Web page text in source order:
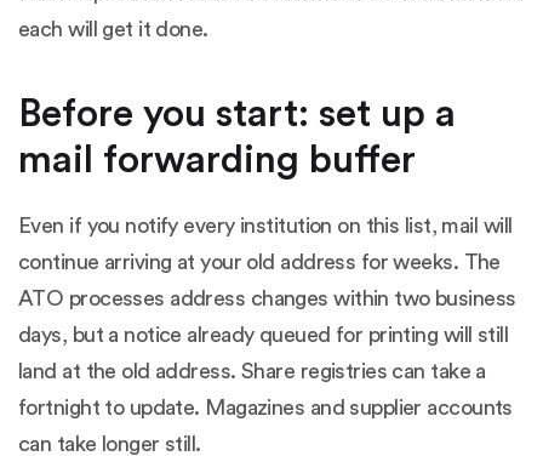
each will get it done.
Before you start: set up a
mail forwarding buffer
Even if you notify every institution on this list, mail will
continue arriving at your old address for weeks. The
ATO processes address changes within two business
days, but a notice already queued for printing will still
land at the old address. Share registries can take a
fortnight to update. Magazines and supplier accounts
can take longer still.